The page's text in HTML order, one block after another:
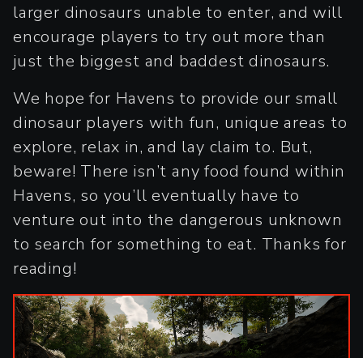
larger dinosaurs unable to enter, and will
encourage players to try out more than
just the biggest and baddest dinosaurs.
We hope for Havens to provide our small
dinosaur players with fun, unique areas to
explore, relax in, and lay claim to. But,
beware! There isn’t any food found within
Havens, so you’ll eventually have to
venture out into the dangerous unknown
to search for something to eat. Thanks for
reading!